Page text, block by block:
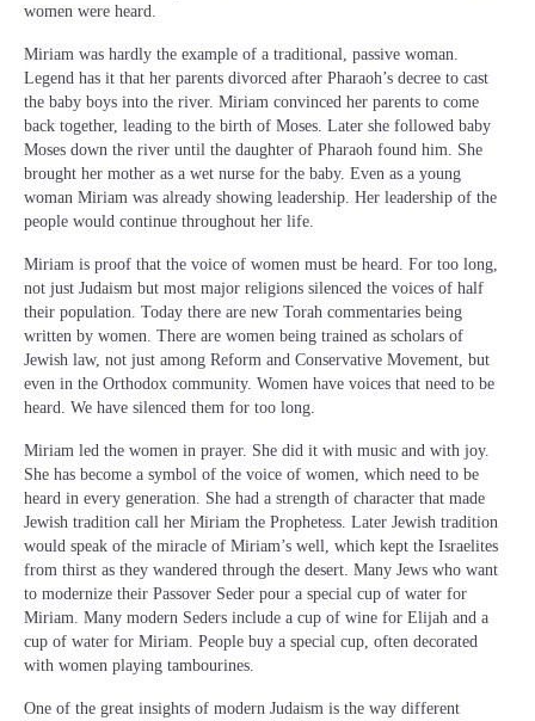
women were heard.
Miriam was hardly the example of a traditional, passive woman.
Legend has it that her parents divorced after Pharaoh’s decree to cast
the baby boys into the river. Miriam convinced her parents to come
back together, leading to the birth of Moses. Later she followed baby
Moses down the river until the daughter of Pharaoh found him. She
brought her mother as a wet nurse for the baby. Even as a young
woman Miriam was already showing leadership. Her leadership of the
people would continue throughout her life.
Miriam is proof that the voice of women must be heard. For too long,
not just Judaism but most major religions silenced the voices of half
their population. Today there are new Torah commentaries being
written by women. There are women being trained as scholars of
Jewish law, not just among Reform and Conservative Movement, but
even in the Orthodox community. Women have voices that need to be
heard. We have silenced them for too long.
Miriam led the women in prayer. She did it with music and with joy.
She has become a symbol of the voice of women, which need to be
heard in every generation. She had a strength of character that made
Jewish tradition call her Miriam the Prophetess. Later Jewish tradition
would speak of the miracle of Miriam’s well, which kept the Israelites
from thirst as they wandered through the desert. Many Jews who want
to modernize their Passover Seder pour a special cup of water for
Miriam. Many modern Seders include a cup of wine for Elijah and a
cup of water for Miriam. People buy a special cup, often decorated
with women playing tambourines.
One of the great insights of modern Judaism is the way different